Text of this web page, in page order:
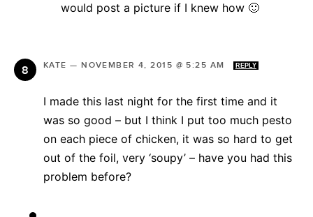
would post a picture if I knew how 🙂
KATE —NOVEMBER 4, 2015 @ 5:25 AM REPLY
I made this last night for the first time and it
was so good – but I think I put too much pesto
on each piece of chicken, it was so hard to get
out of the foil, very ‘soupy’ – have you had this
problem before?